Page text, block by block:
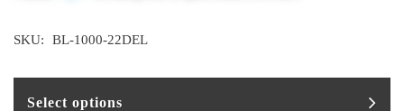
SKU: BL-1000-22DEL
Select options